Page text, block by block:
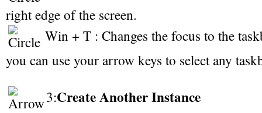
right edge of the screen.
Win + T : Changes the focus to the
you can use your arrow keys to select any
3:Create Another Instance